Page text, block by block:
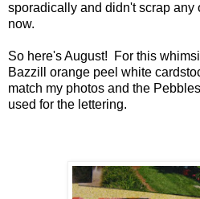
sporadically and didn't scrap any
now.
So here's August! For this
Bazzill orange peel white
match my photos and the
used for the lettering.